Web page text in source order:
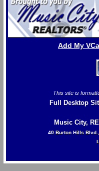
Add My
This site is
Full Desktop
Music City,
40 Burton Hills